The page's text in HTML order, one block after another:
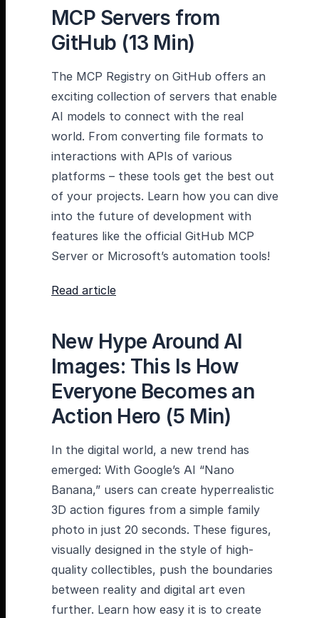
MCP Servers from
GitHub (13 Min)
The MCP Registry on GitHub offers an
exciting collection of servers that enable
AI models to connect with the real
world. From converting file formats to
interactions with APIs of various
platforms – these tools get the best out
of your projects. Learn how you can dive
into the future of development with
features like the official GitHub MCP
Server or Microsoft’s automation tools!
Read article
New Hype Around AI
Images: This Is How
Everyone Becomes an
Action Hero (5 Min)
In the digital world, a new trend has
emerged: With Google’s AI “Nano
Banana,” users can create hyperrealistic
3D action figures from a simple family
photo in just 20 seconds. These figures,
visually designed in the style of high-
quality collectibles, push the boundaries
between reality and digital art even
further. Learn how easy it is to create